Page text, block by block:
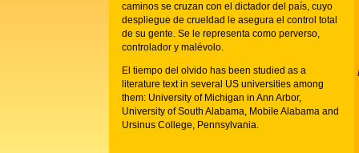
caminos se cruzan con el dictador del país, cuyo
despliegue de crueldad le asegura el control total
de su gente. Se le representa como perverso,
controlador y malévolo.
El tiempo del olvido has been studied as a
literature text in several US universities among
them: University of Michigan in Ann Arbor,
University of South Alabama, Mobile Alabama and
Ursinus College, Pennsylvania.